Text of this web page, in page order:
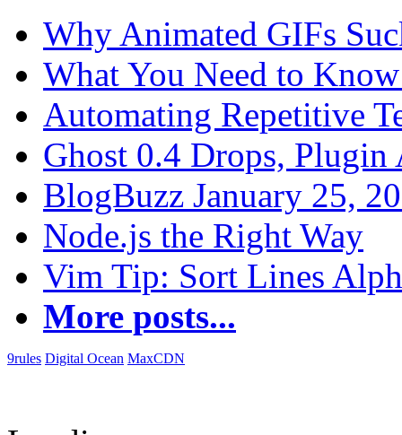
Why Animated GIFs
What You Need to
Automating Repetitive
Ghost 0.4 Drops, Plugin
BlogBuzz January 25,
Node.js the Right Way
Vim Tip: Sort Lines
More posts...
9rules Digital Ocean MaxCDN